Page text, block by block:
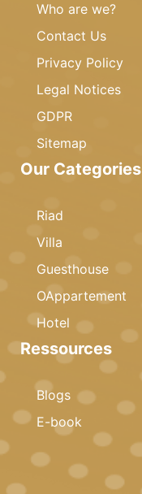
Who are we?
Contact Us
Privacy Policy
Legal Notices
GDPR
Sitemap
Our Categories
Riad
Villa
Guesthouse
OAppartement
Hotel
Ressources
Blogs
E-book